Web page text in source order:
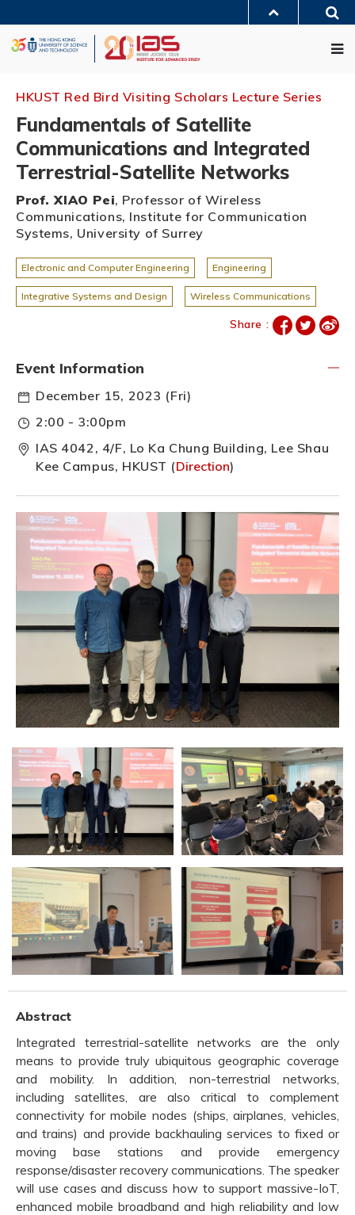
content
UNIVERSITY NEWS
LIFE@HKUST
HKUST Red Bird Visiting Scholars Lecture Series
Fundamentals of Satellite
Communications and Integrated
Terrestrial-Satellite Networks
Prof. XIAO Pei, Professor of Wireless
Communications, Institute for Communication
Systems, University of Surrey
Electronic and Computer Engineering Engineering
Integrative Systems and Design Wireless Communications
Share :
Abstract
Integrated terrestrial-satellite networks are the only
means to provide truly ubiquitous geographic coverage
and mobility. In addition, non-terrestrial networks,
including satellites, are also critical to complement
connectivity for mobile nodes (ships, airplanes, vehicles,
and trains) and provide backhauling services to fixed or
moving base stations and provide emergency
response/disaster recovery communications. The speaker
will use cases and discuss how to support massive-IoT,
enhanced mobile broadband and high reliability and low
Event Information
December 15, 2023 (Fri)
2:00 - 3:00pm
IAS 4042, 4/F, Lo Ka Chung Building, Lee Shau
Kee Campus, HKUST (Direction)